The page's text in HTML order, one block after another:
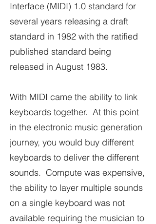
Interface (MIDI) 1.0 standard for
several years releasing a draft
standard in 1982 with the ratified
published standard being
released in August 1983.
With MIDI came the ability to link
keyboards together. At this point
in the electronic music generation
journey, you would buy different
keyboards to deliver the different
sounds. Compute was expensive,
the ability to layer multiple sounds
on a single keyboard was not
available requiring the musician to